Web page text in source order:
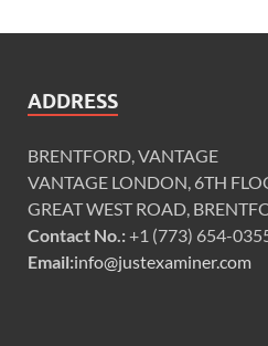
ADDRESS
BRENTFORD, VANTAGE
VANTAGE LONDON, 6TH
GREAT WEST ROAD,
Contact No.:+1 (773) 654-
Email:info@justexaminer.com